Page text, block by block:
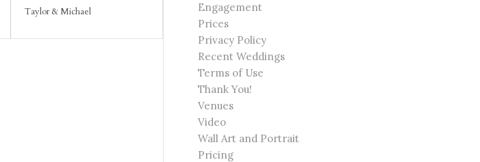
Taylor & Michael
Engagement
Prices
Privacy Policy
Recent Weddings
Terms of Use
Thank You!
Venues
Video
Wall Art and Portrait
Pricing